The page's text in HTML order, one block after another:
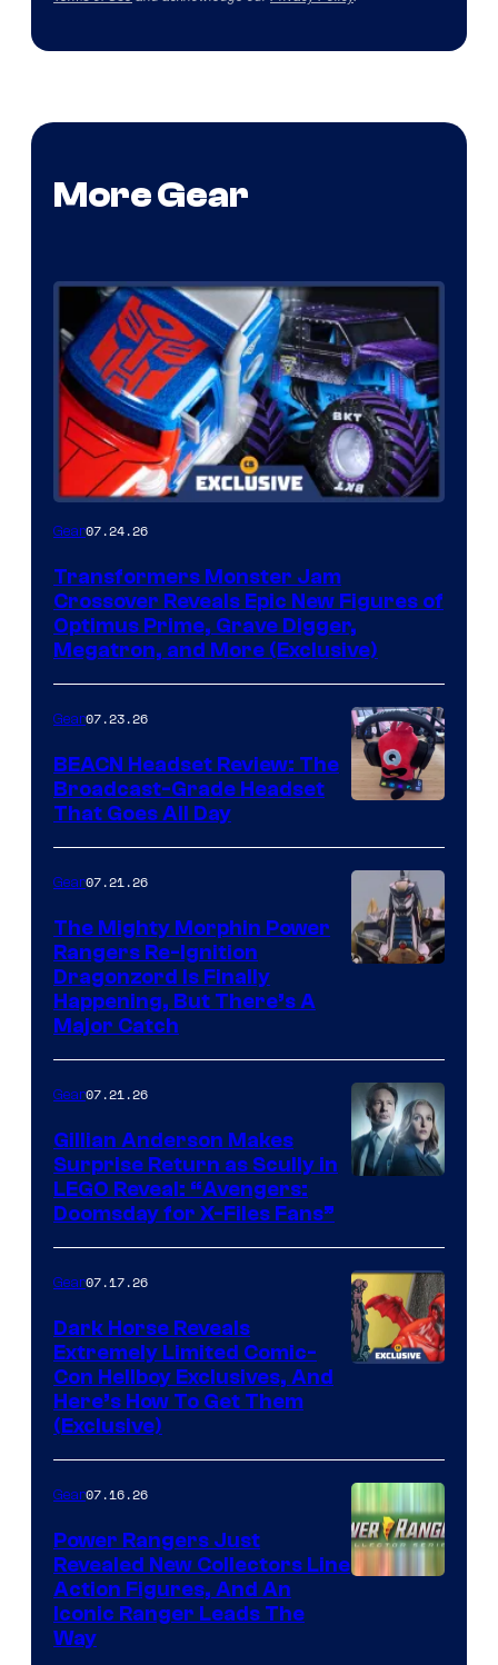
More Gear
Gear07.24.26
Transformers Monster Jam
Crossover Reveals Epic New Figures of
Optimus Prime, Grave Digger,
Megatron, and More (Exclusive)
Gear07.23.26
BEACN Headset Review: The
Broadcast-Grade Headset
That Goes All Day
Gear07.21.26
The Mighty Morphin Power
Rangers Re-Ignition
Dragonzord Is Finally
Happening, But There’s A
Major Catch
of Fox
Gear07.21.26
Gillian Anderson Makes
Surprise Return as Scully in
LEGO Reveal: “Avengers:
Doomsday for X-Files Fans”
Gear07.17.26
Dark Horse Reveals
Extremely Limited Comic-
Con Hellboy Exclusives, And
Here’s How To Get Them
(Exclusive)
Gear07.16.26
Power Rangers Just
Revealed New Collectors Line
Action Figures, And An
Iconic Ranger Leads The
Way